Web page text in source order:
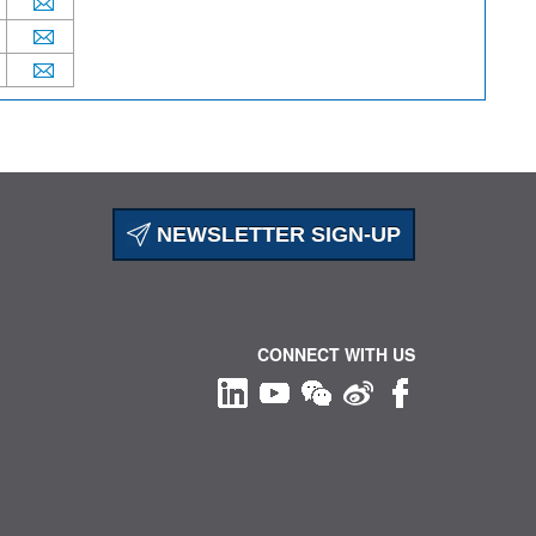
NEWSLETTER SIGN-UP
CONNECT WITH US